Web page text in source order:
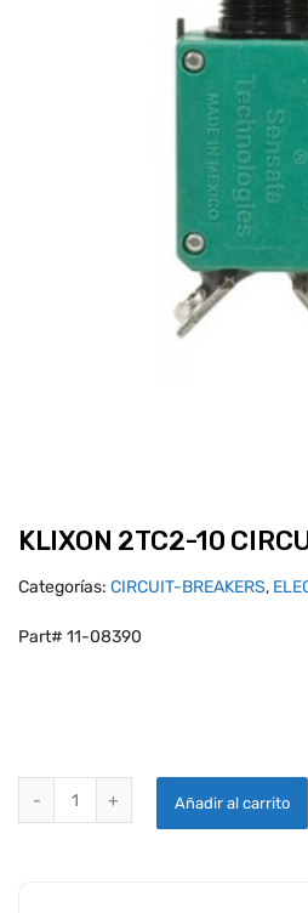
KLIXON 2TC2-10
Categorías: CIRCUIT-BREAKERS,
Part# 11-08390
Añadir al carrito